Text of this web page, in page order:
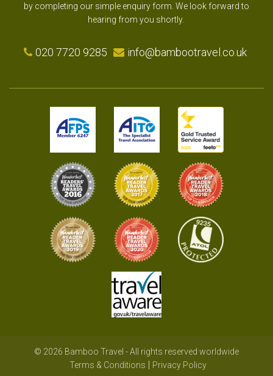
by completing our simple enquiry form. We look forward to
hearing from you shortly.
020 7720 9285 info@bambootravel.co.uk
© 2026 Bamboo Travel - All rights reserved worldwide
Terms & Conditions
Privacy Policy